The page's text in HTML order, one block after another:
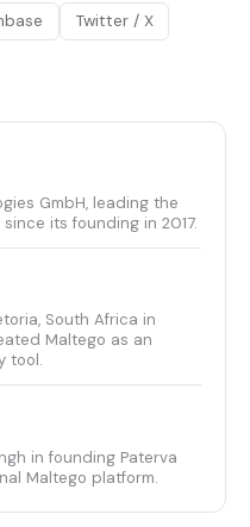
Twitter / X
GmbH, leading the
its founding in 2017.
South Africa in
Maltego as an
tool.
in founding Paterva
Maltego platform.